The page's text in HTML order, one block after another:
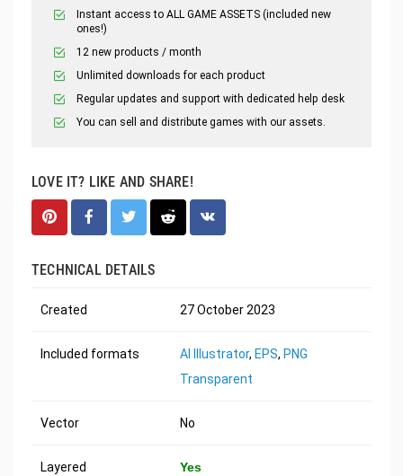
Instant access to ALL GAME ASSETS (included new
ones!)
12 new products / month
Unlimited downloads for each product
Regular updates and support with dedicated help desk
You can sell and distribute games with our assets.
LOVE IT? LIKE AND SHARE!
TECHNICAL DETAILS
Created 27 October 2023
Included formats AI Illustrator, EPS, PNG
Transparent
Vector No
Layered Yes